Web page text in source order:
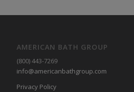
AMERICAN BATH GROUP
(800) 443-7269
info@americanbathgroup.com
Privacy Policy